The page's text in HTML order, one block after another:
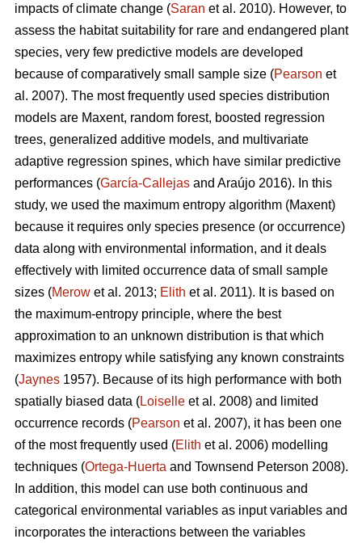
impacts of climate change (Saran et al. 2010). However, to
assess the habitat suitability for rare and endangered plant
species, very few predictive models are developed
because of comparatively small sample size (Pearson et
al. 2007). The most frequently used species distribution
models are Maxent, random forest, boosted regression
trees, generalized additive models, and multivariate
adaptive regression spines, which have similar predictive
performances (García-Callejas and Araújo 2016). In this
study, we used the maximum entropy algorithm (Maxent)
because it requires only species presence (or occurrence)
data along with environmental information, and it deals
effectively with limited occurrence data of small sample
sizes (Merow et al. 2013; Elith et al. 2011). It is based on
the maximum-entropy principle, where the best
approximation to an unknown distribution is that which
maximizes entropy while satisfying any known constraints
(Jaynes 1957). Because of its high performance with both
spatially biased data (Loiselle et al. 2008) and limited
occurrence records (Pearson et al. 2007), it has been one
of the most frequently used (Elith et al. 2006) modelling
techniques (Ortega-Huerta and Townsend Peterson 2008).
In addition, this model can use both continuous and
categorical environmental variables as input variables and
incorporates the interactions between the variables